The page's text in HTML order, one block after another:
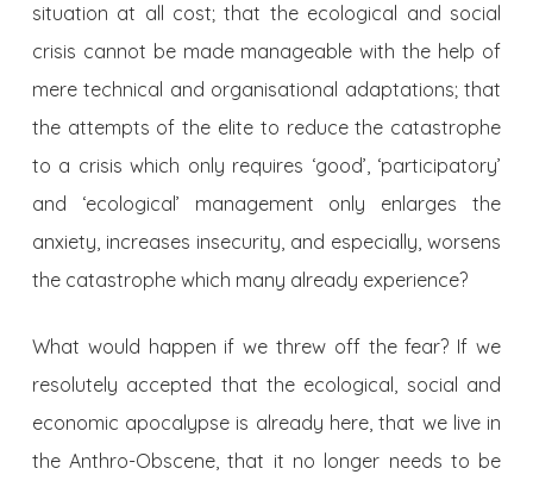
situation at all cost; that the ecological and social
crisis cannot be made manageable with the help of
mere technical and organisational adaptations; that
the attempts of the elite to reduce the catastrophe
to a crisis which only requires ‘good’, ‘participatory’
and ‘ecological’ management only enlarges the
anxiety, increases insecurity, and especially, worsens
the catastrophe which many already experience?
What would happen if we threw off the fear? If we
resolutely accepted that the ecological, social and
economic apocalypse is already here, that we live in
the Anthro-Obscene, that it no longer needs to be